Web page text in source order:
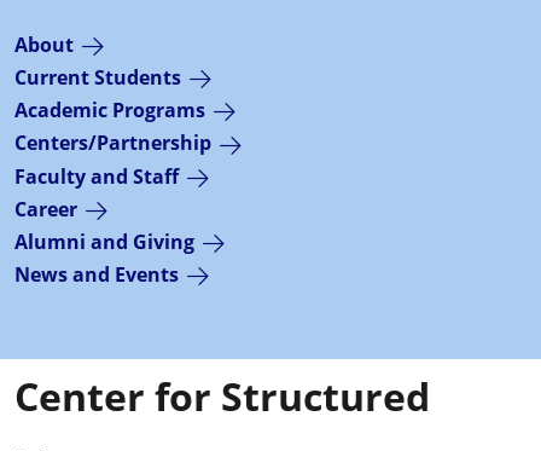
About
Current Students
Academic Programs
Centers/Partnership
Faculty and Staff
Career
Alumni and Giving
News and Events
Center for Structured